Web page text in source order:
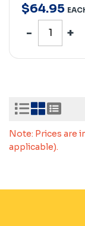
$64.95
Note: Prices are
applicable).